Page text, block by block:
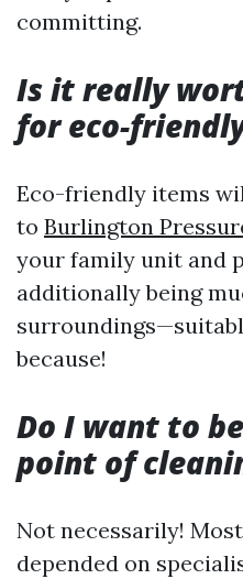
committing.
Is it really
for eco-
Eco-friendly items
to Burlington
your family unit and
additionally being
because!
Do I want to
point of
Not necessarily!
depended on